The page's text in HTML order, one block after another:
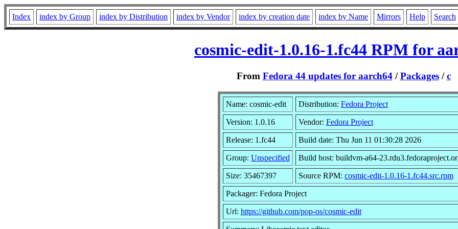
Index index by Group index by Distribution index by Vendor index by creation date index by Name Mirrors Help Search
cosmic-edit-1.0.16-1.fc44 RPM for
From Fedora 44 updates for aarch64/Packages/c
Name: cosmic-edit Distribution: Fedora Project
Version: 1.0.16 Vendor: Fedora Project
Release: 1.fc44 Build date: Thu Jun 11 01:30:28 2026
Group: Unspecified Build host: buildvm-a64-
Size: 35467397 Source RPM: cosmic-edit-1.0.16-1.fc44.src.rpm
Packager: Fedora Project
Url: https://github.com/pop-os/cosmic-edit